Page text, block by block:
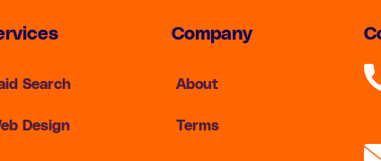
Search
Design
Company
About
Terms